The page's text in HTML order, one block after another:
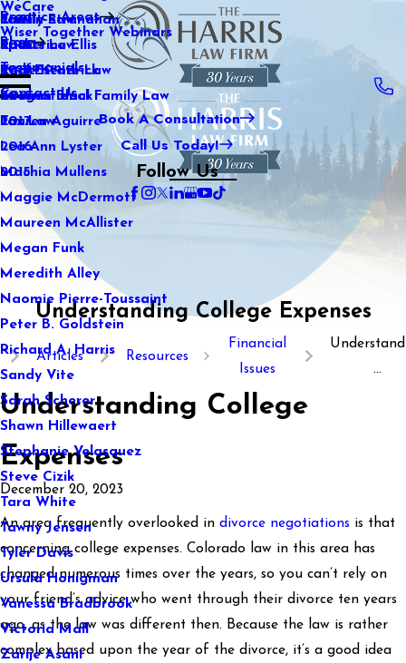
WeCare
Wiser Together Webinars
Kaitlin Stranahan
Katherine Ellis
Katie Kendrick
Keegan Black
Lauren Aguirre
Lea Ann Lyster
Machia Mullens
Maggie McDermott
Maureen McAllister
Megan Funk
Meredith Alley
Naomie Pierre-Toussaint
Peter B. Goldstein
Richard A. Harris
Sandy Vite
Sarah Scherer
Shawn Hillewaert
Stephanie Velasquez
Steve Cizik
Tara White
Tawny Jensen
Tyler Davis
Ursula Honigman
Vanessa Bradbrook
Victoria Mall
Zarije Asani
Practice Areas
Family Law
Sports Law
Real Estate Law
International Family Law
Tax Law
Blog
2021
2020
2019
2018
2017
2016
2015
Testimonials
Contact Us
Book A Consultation
Call Us Today!
Follow Us
Understanding College Expenses
Articles Resources
Financial
Issues
...
Understanding College
Expenses
December 20, 2023
An area frequently overlooked in divorce negotiations is that
concerning college expenses. Colorado law in this area has
changed numerous times over the years, so you can’t rely on
your friend’s advice who went through their divorce ten years
ago, as the law was different then. Because the law is rather
complex based upon the year of the divorce, it’s a good idea